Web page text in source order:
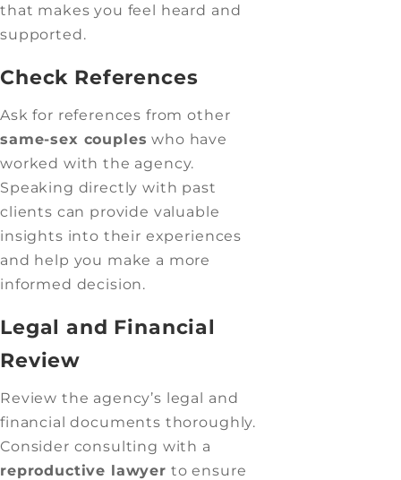
that makes you feel heard and
supported.
Check References
Ask for references from other
same-sex couples who have
worked with the agency.
Speaking directly with past
clients can provide valuable
insights into their experiences
and help you make a more
informed decision.
Legal and Financial
Review
Review the agency’s legal and
financial documents thoroughly.
Consider consulting with a
reproductive lawyer to ensure